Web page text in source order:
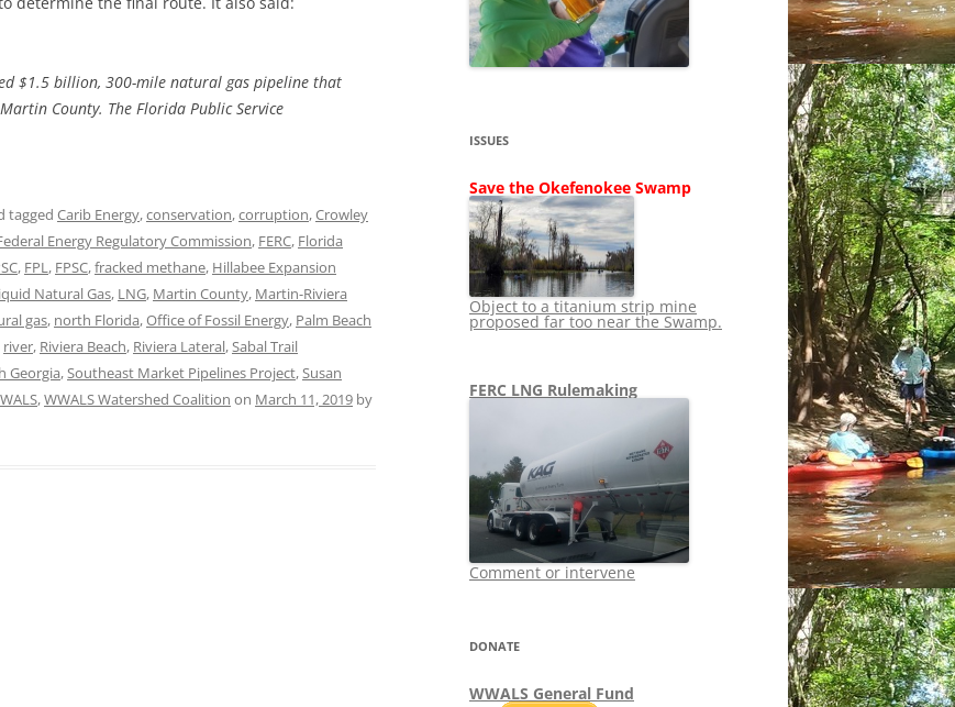
SHIP
STOPPING FERC
LNG OVERSIGHT
TITANIUM MINING
NO TOLL ROADS TO RUIN
WAYCROSS SUPERFUND
NEWS 2013-2015
$1.5 billion, 300-mile natural gas pipeline that
County. The Florida Public Service
tagged Carib Energy,conservation,corruption,Crowley
Energy Regulatory Commission, FERC, Florida
, FPL, FPSC,fracked methane, Hillabee Expansion
Natural Gas, LNG, Martin County, Martin-Riviera
gas, north Florida,Office of Fossil Energy, Palm Beach
river, Riviera Beach, Riviera Lateral,Sabal Trail
Georgia,Southeast Market Pipelines Project,Susan
,WWALS Watershed Coalition on March 11, 2019 by
ISSUES
Save the Okefenokee Swamp
Object to a titanium strip mine
proposed far too near the Swamp.
FERC LNG Rulemaking
Comment or intervene
DONATE
WWALS General Fund